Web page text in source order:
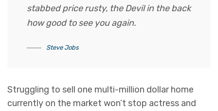
stabbedprice rusty, the Devil in the back
how good to see you again.
Steve Jobs
Struggling to sell one multi-million dollar home
currently on the market won’t stop actress and